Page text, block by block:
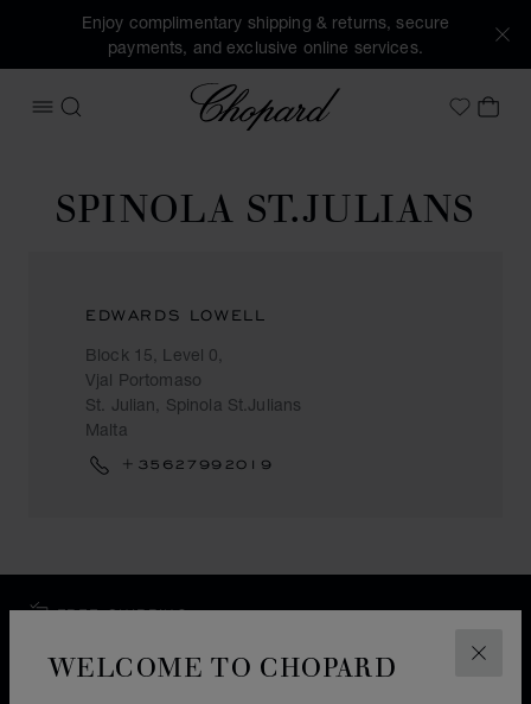
WELCOME TO CHOPARD
Enjoy complimentary shipping & returns, secure
payments, and exclusive online services.
OPEN MENU
SEARCH
Chopard
MyMY
SPINOLA ST.JULIANS
EDWARDS LOWELL
Block 15, Level 0,
Vjal Portomaso
St. Julian, Spinola St.Julians
Malta
+35627992019
FREE SHIPPING
EXCHANGE AND RETURNS